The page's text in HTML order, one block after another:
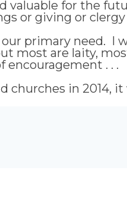
valuable for the
or giving or clergy
primary need. I
most are laity,
encouragement . . .
churches in 2014,